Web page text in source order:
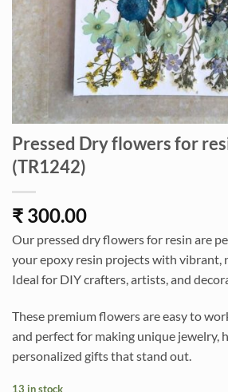
Pressed Dry flowers for
(TR1242)
₹ 300.00
Our pressed dry flowers for resin are
your epoxy resin projects with vibrant,
Ideal for DIY crafters, artists, and
These premium flowers are easy to
and perfect for making unique jewelry,
personalized gifts that stand out.
13 in stock